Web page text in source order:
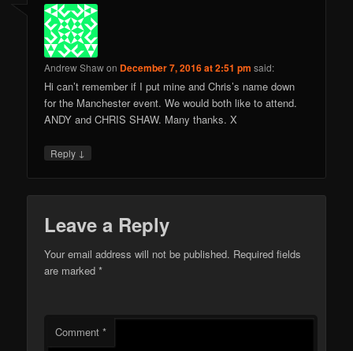
Andrew Shawon December 7, 2016 at 2:51 pm said:
Hi can’t remember if I put mine and Chris’s name down
for the Manchester event. We would both like to attend.
ANDY and CHRIS SHAW. Many thanks. X
Reply ↓
Leave a Reply
Your email address will not be published. Required fields
are marked*
Comment*